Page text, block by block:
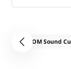
이전
GOM Sound